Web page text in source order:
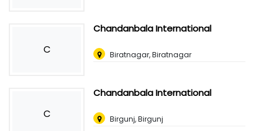
C
Chandanbala International
Biratnagar, Biratnagar
C
Chandanbala International
Birgunj, Birgunj